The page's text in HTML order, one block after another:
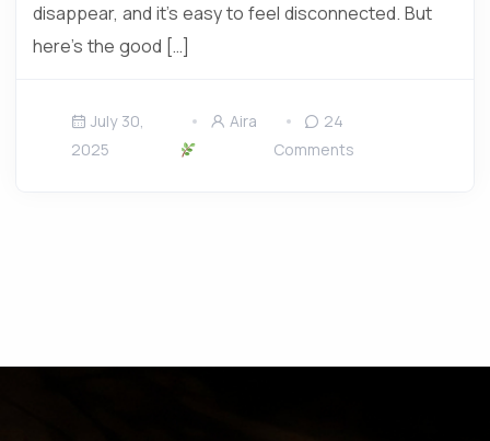
disappear, and it’s easy to feel disconnected. But
here’s the good […]
July 30,
2025
Aira
24
Comments